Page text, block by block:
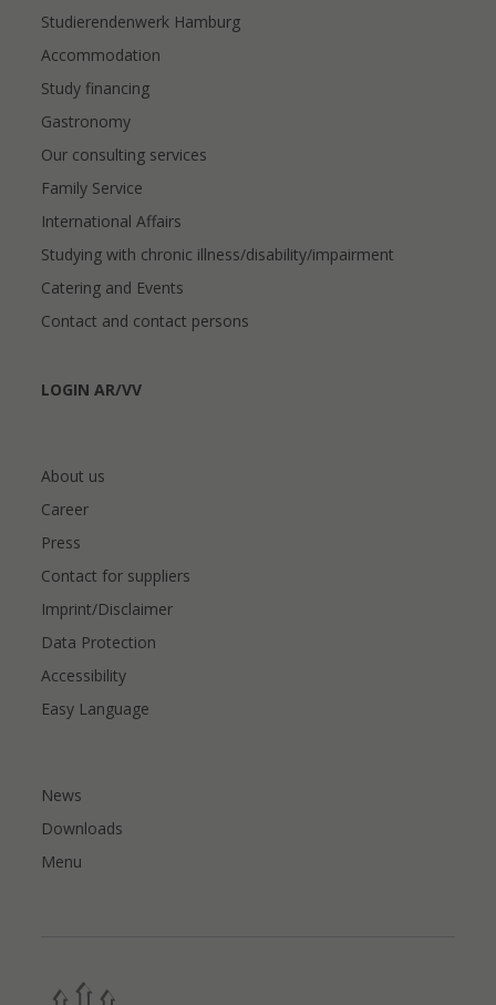
Studierendenwerk Hamburg
Accommodation
Study financing
Gastronomy
Our consulting services
Family Service
International Affairs
Studying with chronic illness/disability/impairment
Catering and Events
Contact and contact persons
LOGIN AR/VV
About us
Career
Press
Contact for suppliers
Imprint/Disclaimer
Data Protection
Accessibility
Easy Language
News
Downloads
Menu